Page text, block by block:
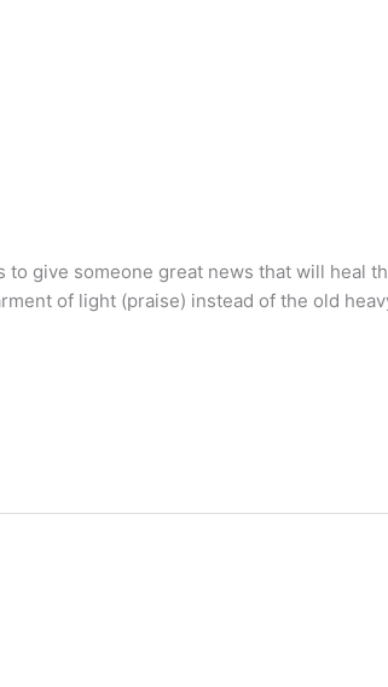
give someone great news that will heal
of light (praise) instead of the old